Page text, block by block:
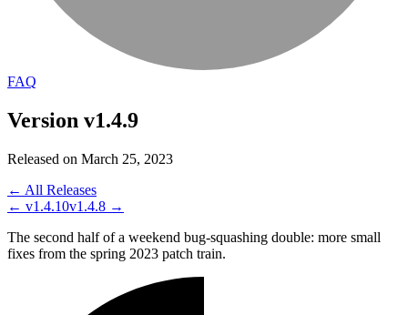
FAQ
Version v1.4.9
Released on March 25, 2023
← All Releases
← v1.4.10v1.4.8 →
The second half of a weekend bug-squashing double: more small
fixes from the spring 2023 patch train.